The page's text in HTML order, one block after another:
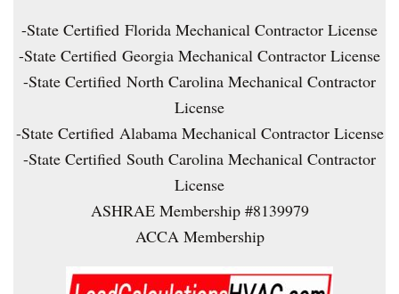
-State Certified Florida Mechanical Contractor License
-State Certified Georgia Mechanical Contractor License
-State Certified North Carolina Mechanical Contractor
License
-State Certified Alabama Mechanical Contractor License
-State Certified South Carolina Mechanical Contractor
License
ASHRAE Membership #8139979
ACCA Membership